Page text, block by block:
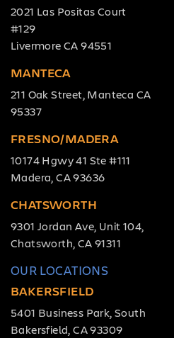
2021 Las Positas Court
#129
Livermore CA 94551
MANTECA
211 Oak Street, Manteca CA
95337
FRESNO/MADERA
10174 Hgwy 41 Ste #111
Madera, CA 93636
CHATSWORTH
9301 Jordan Ave, Unit 104,
Chatsworth, CA 91311
OUR LOCATIONS
BAKERSFIELD
5401 Business Park, South
Bakersfield, CA 93309